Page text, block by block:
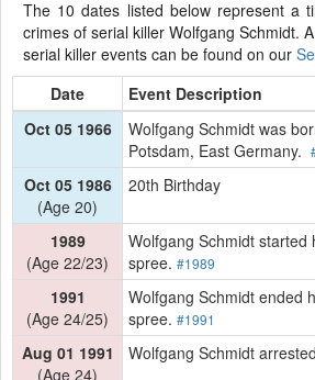
The 10 dates listed below represent a
crimes of serial killer Wolfgang Schmidt.
serial killer events can be found on our
Date
Event Description
Oct 05 1966
Wolfgang Schmidt was
Potsdam, East Germany.
Oct 05 1986
(Age 20)
20th Birthday
1989
(Age 22/23)
Wolfgang Schmidt started
spree. #1989
1991
(Age 24/25)
Wolfgang Schmidt ended
spree. #1991
Aug 01 1991
(Age 24)
Wolfgang Schmidt